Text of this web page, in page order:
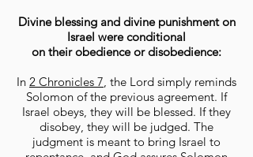
Divine blessing and divine punishment on
Israel were conditional
on their obedience or disobedience:
In 2 Chronicles 7, the Lord simply reminds
Solomon of the previous agreement. If
Israel obeys, they will be blessed. If they
disobey, they will be judged. The
judgment is meant to bring Israel to